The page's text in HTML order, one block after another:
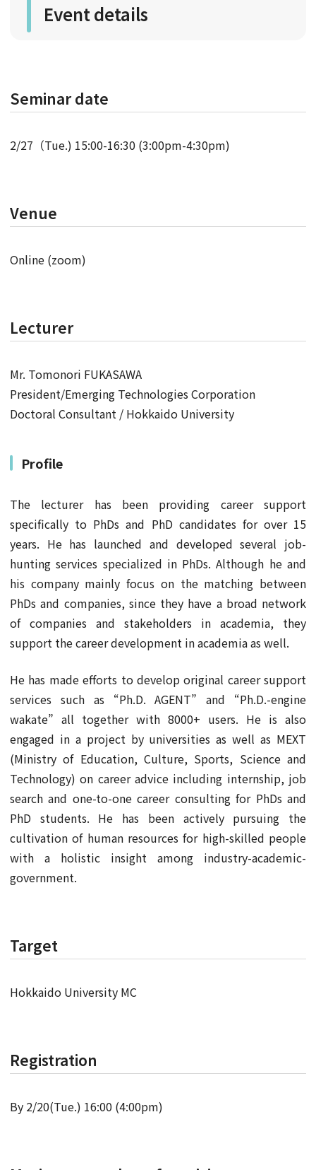
Event details
Seminar date
2/27（Tue.) 15:00-16:30 (3:00pm-4:30pm)
Venue
Online (zoom)
Lecturer
Mr. Tomonori FUKASAWA
President/Emerging Technologies Corporation
Doctoral Consultant / Hokkaido University
Profile
The lecturer has been providing career support
specifically to PhDs and PhD candidates for over 15
years. He has launched and developed several job-
hunting services specialized in PhDs. Although he and
his company mainly focus on the matching between
PhDs and companies, since they have a broad network
of companies and stakeholders in academia, they
support the career development in academia as well.
He has made efforts to develop original career support
services such as “Ph.D. AGENT” and “Ph.D.-engine
wakate” all together with 8000+ users. He is also
engaged in a project by universities as well as MEXT
(Ministry of Education, Culture, Sports, Science and
Technology) on career advice including internship, job
search and one-to-one career consulting for PhDs and
PhD students. He has been actively pursuing the
cultivation of human resources for high-skilled people
with a holistic insight among industry-academic-
government.
Target
Hokkaido University MC
Registration
By 2/20(Tue.) 16:00 (4:00pm)